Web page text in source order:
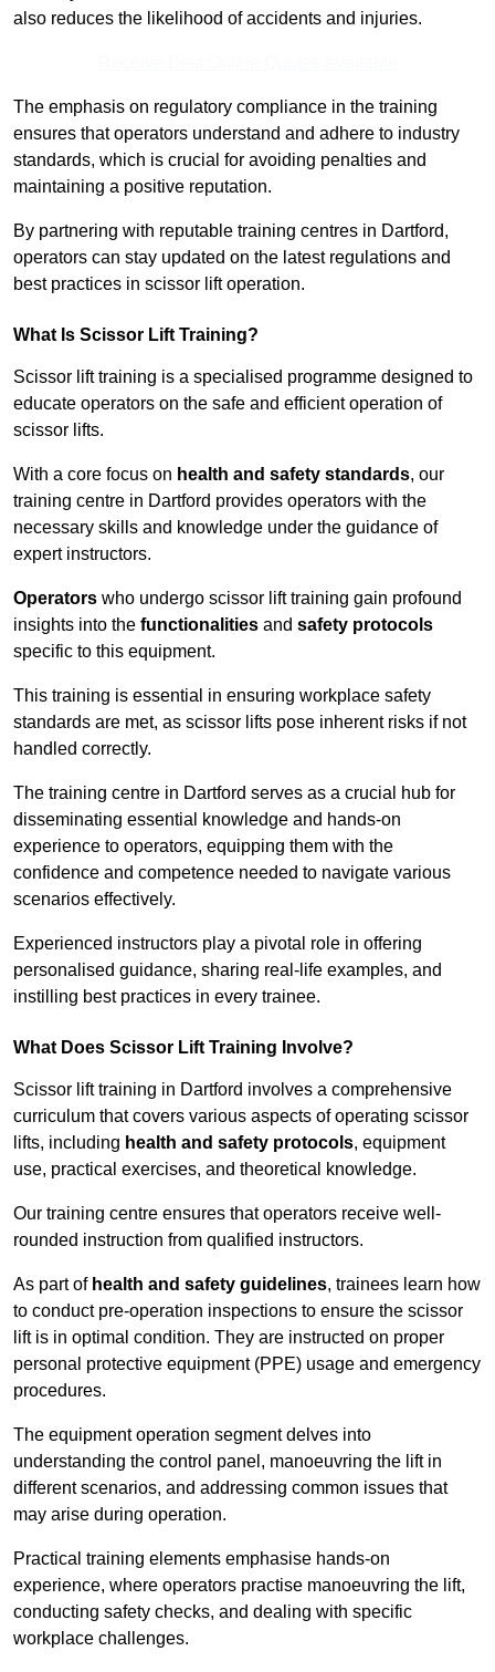
also reduces the likelihood of accidents and injuries.
The emphasis on regulatory compliance in the training
ensures that operators understand and adhere to industry
standards, which is crucial for avoiding penalties and
maintaining a positive reputation.
By partnering with reputable training centres in Dartford,
operators can stay updated on the latest regulations and
best practices in scissor lift operation.
What Is Scissor Lift Training?
Scissor lift training is a specialised programme designed to
educate operators on the safe and efficient operation of
scissor lifts.
With a core focus on health and safety standards, our
training centre in Dartford provides operators with the
necessary skills and knowledge under the guidance of
expert instructors.
Operators who undergo scissor lift training gain profound
insights into the functionalities and safety protocols
specific to this equipment.
This training is essential in ensuring workplace safety
standards are met, as scissor lifts pose inherent risks if not
handled correctly.
The training centre in Dartford serves as a crucial hub for
disseminating essential knowledge and hands-on
experience to operators, equipping them with the
confidence and competence needed to navigate various
scenarios effectively.
Experienced instructors play a pivotal role in offering
personalised guidance, sharing real-life examples, and
instilling best practices in every trainee.
What Does Scissor Lift Training Involve?
Scissor lift training in Dartford involves a comprehensive
curriculum that covers various aspects of operating scissor
lifts, including health and safety protocols, equipment
use, practical exercises, and theoretical knowledge.
Our training centre ensures that operators receive well-
rounded instruction from qualified instructors.
As part of health and safety guidelines, trainees learn how
to conduct pre-operation inspections to ensure the scissor
lift is in optimal condition. They are instructed on proper
personal protective equipment (PPE) usage and emergency
procedures.
The equipment operation segment delves into
understanding the control panel, manoeuvring the lift in
different scenarios, and addressing common issues that
may arise during operation.
Practical training elements emphasise hands-on
experience, where operators practise manoeuvring the lift,
conducting safety checks, and dealing with specific
workplace challenges.